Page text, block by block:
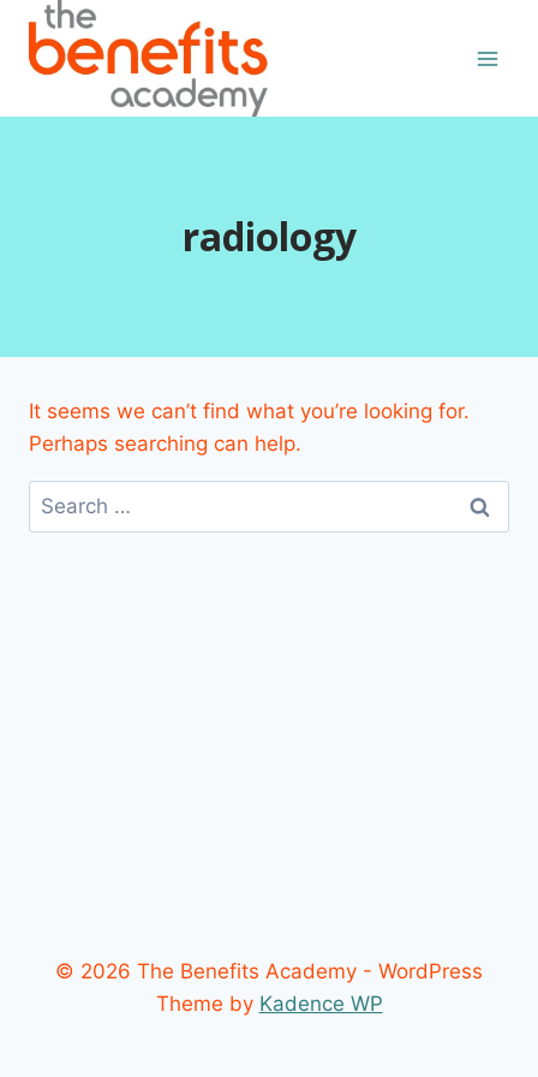
content
radiology
It seems we can’t find what you’re looking for.
Perhaps searching can help.
Search
for:
© 2026 The Benefits Academy - WordPress
Theme by Kadence WP